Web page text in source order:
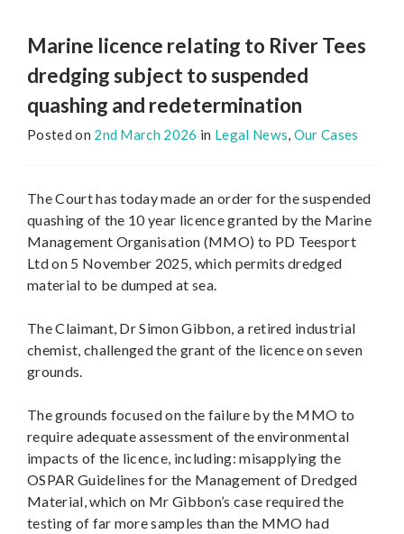
Marine licence relating to River Tees
dredging subject to suspended
quashing and redetermination
Posted on 2nd March 2026 in Legal News, Our Cases
The Court has today made an order for the suspended
quashing of the 10 year licence granted by the Marine
Management Organisation (MMO) to PD Teesport
Ltd on 5 November 2025, which permits dredged
material to be dumped at sea.
The Claimant, Dr Simon Gibbon, a retired industrial
chemist, challenged the grant of the licence on seven
grounds.
The grounds focused on the failure by the MMO to
require adequate assessment of the environmental
impacts of the licence, including: misapplying the
OSPAR Guidelines for the Management of Dredged
Material, which on Mr Gibbon’s case required the
testing of far more samples than the MMO had